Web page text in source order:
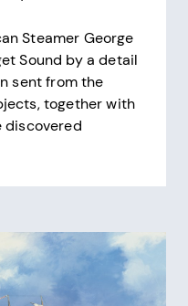
Steamer George
Sound by a detail
sent from the
together with
discovered